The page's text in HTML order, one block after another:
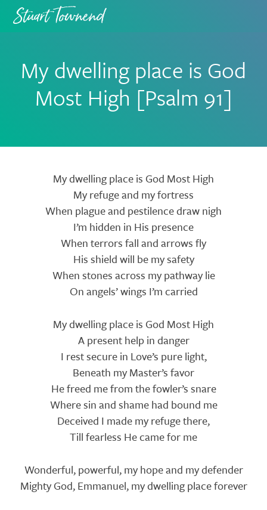
My dwelling place is God
Most High [Psalm 91]
LyricsMy dwelling place is God Most High
My refuge and my fortress
When plague and pestilence draw nigh
I’m hidden in His presence
When terrors fall and arrows fly
His shield will be my safety
When stones across my pathway lie
On angels’ wings I’m carried
My dwelling place is God Most High
A present help in danger
I rest secure in Love’s pure light,
Beneath my Master’s favor
He freed me from the fowler’s snare
Where sin and shame had bound me
Deceived I made my refuge there,
Till fearless He came for me
Wonderful, powerful, my hope and my defender
Mighty God, Emmanuel, my dwelling place forever